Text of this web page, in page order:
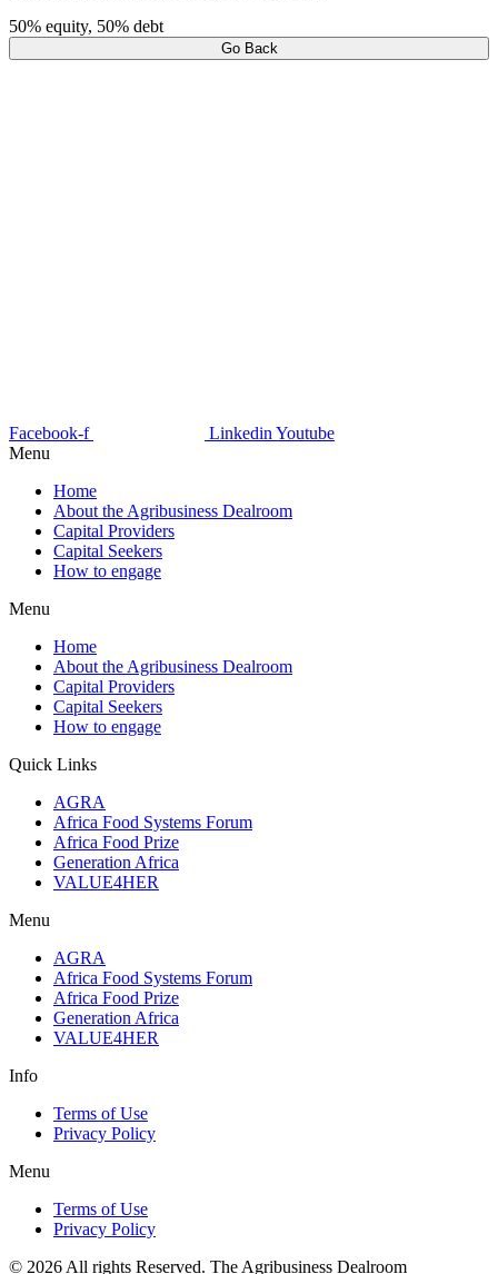
50% equity, 50% debt
Go Back
Facebook-f Linkedin Youtube
Menu
Home
About the Agribusiness Dealroom
Capital Providers
Capital Seekers
How to engage
Menu
Home
About the Agribusiness Dealroom
Capital Providers
Capital Seekers
How to engage
Quick Links
AGRA
Africa Food Systems Forum
Africa Food Prize
Generation Africa
VALUE4HER
Menu
AGRA
Africa Food Systems Forum
Africa Food Prize
Generation Africa
VALUE4HER
Info
Terms of Use
Privacy Policy
Menu
Terms of Use
Privacy Policy
© 2026 All rights Reserved. The Agribusiness Dealroom